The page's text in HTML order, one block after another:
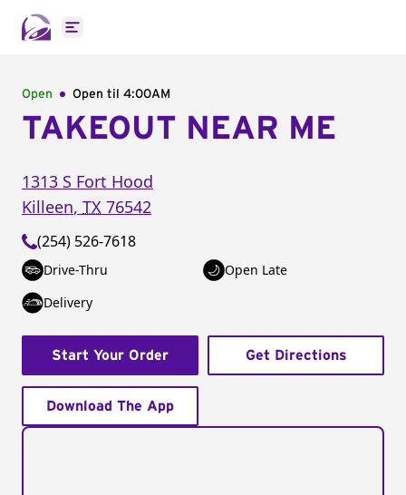
Open main menu
Open Open til 4:00AM
TAKEOUT NEAR ME
1313 S Fort Hood
Killeen, TX 76542
(254) 526-7618
Drive-Thru
Open Late
Delivery
Start Your Order Get Directions
Download The App